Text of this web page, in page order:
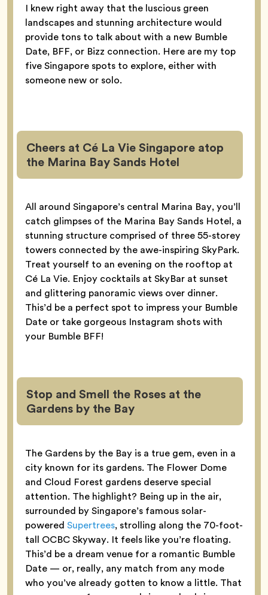
I knew right away that the luscious green
landscapes and stunning architecture would
provide tons to talk about with a new Bumble
Date, BFF, or Bizz connection. Here are my top
five Singapore spots to explore, either with
someone new or solo.
Cheers at Cé La Vie Singapore atop
the Marina Bay Sands Hotel
All around Singapore’s central Marina Bay, you’ll
catch glimpses of the Marina Bay Sands Hotel, a
stunning structure comprised of three 55-storey
towers connected by the awe-inspiring SkyPark.
Treat yourself to an evening on the rooftop at
Cé La Vie. Enjoy cocktails at SkyBar at sunset
and glittering panoramic views over dinner.
This’d be a perfect spot to impress your Bumble
Date or take gorgeous Instagram shots with
your Bumble BFF!
Stop and Smell the Roses at the
Gardens by the Bay
The Gardens by the Bay is a true gem, even in a
city known for its gardens. The Flower Dome
and Cloud Forest gardens deserve special
attention. The highlight? Being up in the air,
surrounded by Singapore’s famous solar-
powered Supertrees, strolling along the 70-foot-
tall OCBC Skyway. It feels like you’re floating.
This’d be a dream venue for a romantic Bumble
Date — or, really, any match from any mode
who you’ve already gotten to know a little. That